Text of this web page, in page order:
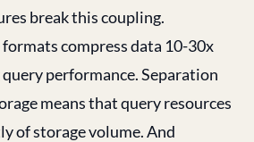
break this coupling.
compress data 10-30x
performance. Separation
means that query resources
of storage volume. And